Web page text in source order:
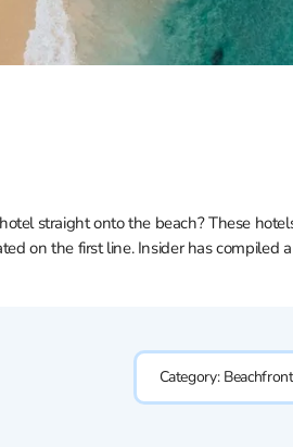
straight onto the beach? These
on the first line. Insider has compiled
Category: